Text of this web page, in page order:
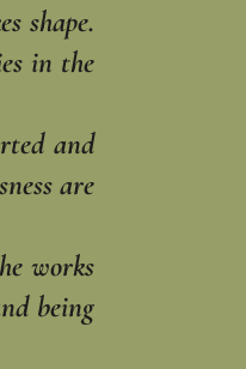
shape.
in the
and
are
works
being